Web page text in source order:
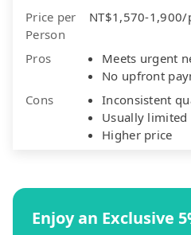
Price per
Person
NT$1,570-1,900/
Pros
Meets urgent
No upfront
Cons
Inconsistent
Usually limited
Higher price
Enjoy an Exclusive